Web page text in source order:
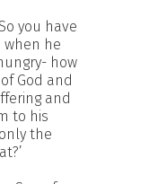
you have
when he
how
God and
and
to his
the